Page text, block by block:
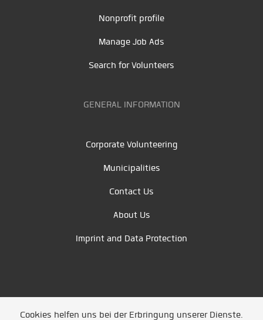
Nonprofit profile
Manage Job Ads
Search for Volunteers
GENERAL INFORMATION
Corporate Volunteering
Municipalities
Contact Us
About Us
Imprint and Data Protection
Cookies helfen uns bei der Erbringung unserer Dienste.